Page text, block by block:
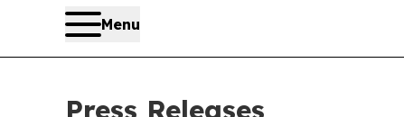
Menu
Press Releases